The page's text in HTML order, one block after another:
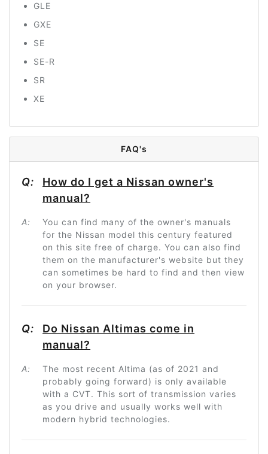
GLE
GXE
SE
SE-R
SR
XE
FAQ's
Q:
How do I get a Nissan owner's
manual?
A:
You can find many of the owner's manuals
for the Nissan model this century featured
on this site free of charge. You can also find
them on the manufacturer's website but they
can sometimes be hard to find and then view
on your browser.
Q:
Do Nissan Altimas come in
manual?
A:
The most recent Altima (as of 2021 and
probably going forward) is only available
with a CVT. This sort of transmission varies
as you drive and usually works well with
modern hybrid technologies.